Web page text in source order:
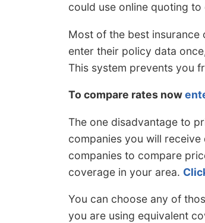
could use online quoting
Most of the best insurance
enter their policy data
This system prevents you
To compare rates now
The one disadvantage to
companies you will
companies to compare
coverage in your area.
You can choose any of
you are using equivalent